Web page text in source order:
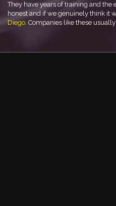
They have years of training and
honest and if we genuinely think it
Diego. Companies like these